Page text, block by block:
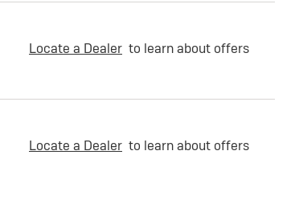
Locate a Dealer to learn about offers
Locate a Dealer to learn about offers